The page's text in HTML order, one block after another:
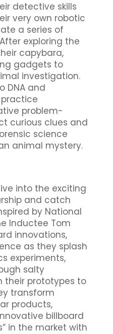
detective skills
very own robotic
a series of
exploring the
capybara,
gadgets to
investigation.
DNA and
problem-
curious clues and
science
animal mystery.
into the exciting
and catch
by National
Inductee Tom
innovations,
as they splash
experiments,
salty
their prototypes to
transform
products,
billboard
in the market with